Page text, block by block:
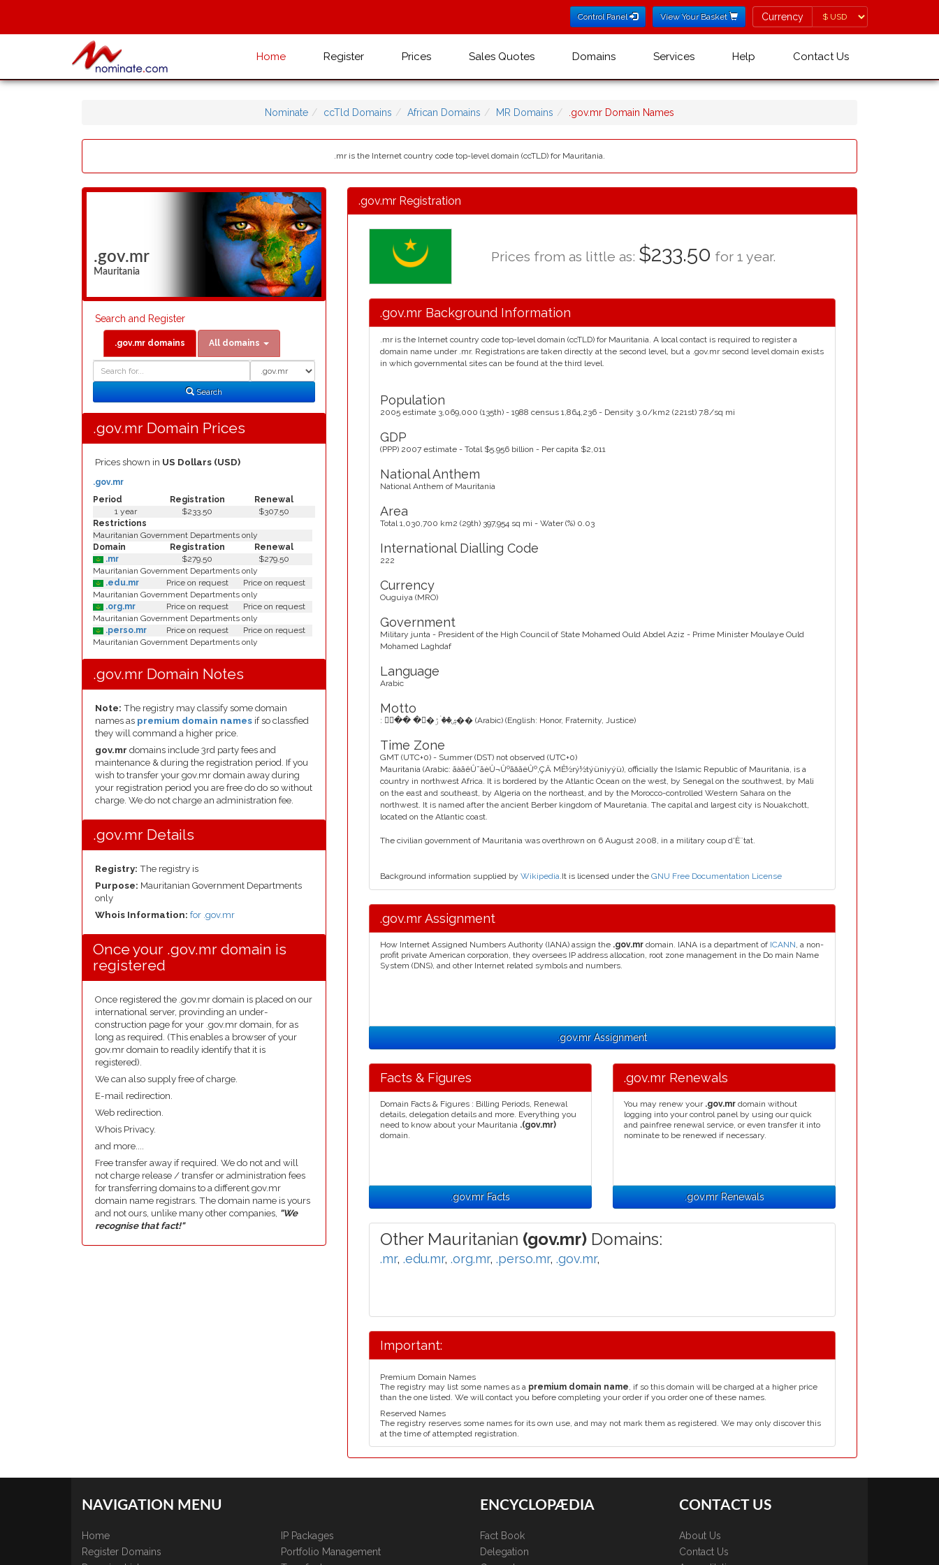
Control Panel View Your Basket Currency
Currency
Home Register Prices Sales Quotes Domains Services Help Contact Us
Nominate ccTld Domains African Domains MR Domains .gov.mr Domain Names
.mr is the Internet country code top-level domain (ccTLD) for Mauritania.
.gov.mr
Mauritania
Search and Register
.gov.mr domains All domains
Search
Search
.gov.mr Domain Prices
Prices shown in US Dollars (USD)
Period Registration Renewal
.gov.mr
1 year $233.50
$307.50
Restrictions
Mauritanian Government Departments only
Domain
Registration
Renewal
.mr
$279.50
$279.50
Mauritanian Government Departments only
.edu.mr
Price on request
Price on request
Mauritanian Government Departments only
.org.mr
Price on request
Price on request
Mauritanian Government Departments only
.perso.mr
Price on request
Price on request
Mauritanian Government Departments only
.gov.mr Domain Notes
Note: The registry may classify some domain
names as premium domain names if so classfied
they will command a higher price.
gov.mr domains include 3rd party fees and
maintenance & during the registration period. If you
wish to transfer your gov.mr domain away during
your registration period you are free do do so without
charge. We do not charge an administration fee.
.gov.mr Details
Registry: The registry is
Purpose: Mauritanian Government Departments
only
Whois Information: for .gov.mr
Once your .gov.mr domain is
registered
Once registered the .gov.mr domain is placed on our
international server, provinding an under-
construction page for your .gov.mr domain, for as
long as required. (This enables a browser of your
gov.mr domain to readily identify that it is
registered).
We can also supply free of charge.
E-mail redirection.
Web redirection.
Whois Privacy.
and more....
Free transfer away if required. We do not and will
not charge release / transfer or administration fees
for transferring domains to a different gov.mr
domain name registrars. The domain name is yours
and not ours, unlike many other companies, "We
recognise that fact!"
.gov.mr Registration
Prices from as little as: $233.50 for 1 year.
.gov.mr Background Information
.mr is the Internet country code top-level domain (ccTLD) for Mauritania. A local contact is required to register a
domain name under .mr. Registrations are taken directly at the second level, but a .gov.mr second level domain exists
in which governmental sites can be found at the third level.
Population
2005 estimate 3,069,000 (135th) - 1988 census 1,864,236 - Density 3.0/km2 (221st) 7.8/sq mi
GDP
(PPP) 2007 estimate - Total $5.956 billion - Per capita $2,011
National Anthem
National Anthem of Mauritania
Area
Total 1,030,700 km2 (29th) 397,954 sq mi - Water (%) 0.03
International Dialling Code
222
Currency
Ouguiya (MRO)
Government
Military junta - President of the High Council of State Mohamed Ould Abdel Aziz - Prime Minister Moulaye Ould
Mohamed Laghdaf
Language
Arabic
Motto
: ۳ۘ�� ��۫ۺ�� ۠ۯ�� (Arabic) (English: Honor, Fraternity, Justice)
Time Zone
GMT (UTC+0) - Summer (DST) not observed (UTC+0)
Mauritania (Arabic: ãàãêÛ˜ãèÛ¬ÛºãåãèÛº‚ÇÄ MÊ½rý½týüniyýü), officially the Islamic Republic of Mauritania, is a
country in northwest Africa. It is bordered by the Atlantic Ocean on the west, by Senegal on the southwest, by Mali
on the east and southeast, by Algeria on the northeast, and by the Morocco-controlled Western Sahara on the
northwest. It is named after the ancient Berber kingdom of Mauretania. The capital and largest city is Nouakchott,
located on the Atlantic coast.
The civilian government of Mauritania was overthrown on 6 August 2008, in a military coup d'È¨tat.
Background information supplied by Wikipedia.It is licensed under the GNU Free Documentation License
.gov.mr Assignment
How Internet Assigned Numbers Authority (IANA) assign the .gov.mr domain. IANA is a department of ICANN, a non-
profit private American corporation, they oversees IP address allocation, root zone management in the Do main Name
System (DNS), and other Internet related symbols and numbers.
.gov.mr Assignment
Facts & Figures
Domain Facts & Figures : Billing Periods, Renewal
details, delegation details and more. Everything you
need to know about your Mauritania .(gov.mr)
domain.
.gov.mr Facts
.gov.mr Renewals
You may renew your .gov.mr domain without
logging into your control panel by using our quick
and painfree renewal service, or even transfer it into
nominate to be renewed if necessary.
.gov.mr Renewals
Other Mauritanian (gov.mr) Domains:
.mr, .edu.mr, .org.mr, .perso.mr, .gov.mr,
Important:
Premium Domain Names
The registry may list some names as a premium domain name, if so this domain will be charged at a higher price
than the one listed. We will contact you before completing your order if you order one of these names.
Reserved Names
The registry reserves some names for its own use, and may not mark them as registered. We may only discover this
at the time of attempted registration.
NAVIGATION MENU
Home
Register Domains
IP Packages
Portfolio Management
ENCYCLOPÆDIA
Fact Book
Delegation
CONTACT US
About Us
Contact Us